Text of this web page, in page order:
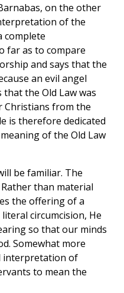
on the other
of the
complete
far as to compare
and says that the
an evil angel
that the Old Law was
Christians from the
is therefore dedicated
of the Old Law
be familiar. The
than material
the offering of a
circumcision, He
so that our minds
Somewhat more
interpretation of
to mean the